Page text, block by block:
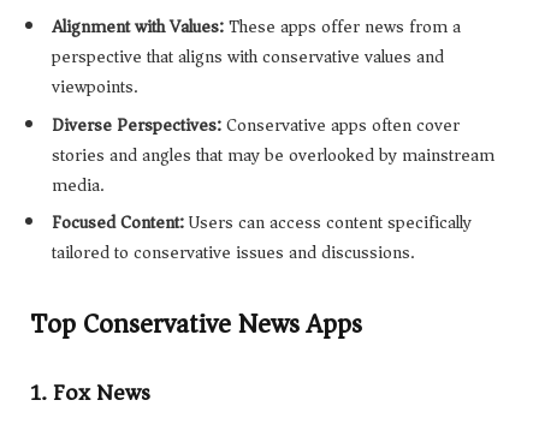
Alignment with Values:These apps offer news from a
perspective that aligns with conservative values and
viewpoints.
Diverse Perspectives:Conservative apps often cover
stories and angles that may be overlooked by mainstream
media.
Focused Content:Users can access content specifically
tailored to conservative issues and discussions.
Top Conservative News Apps
1. Fox News